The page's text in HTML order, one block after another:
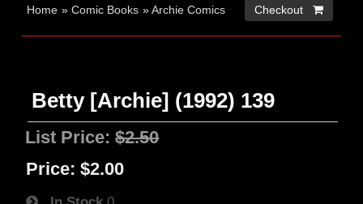
Home »Comic Books »Archie Comics Checkout 
Betty [Archie] (1992) 139
List Price:$2.50
Price: $2.00